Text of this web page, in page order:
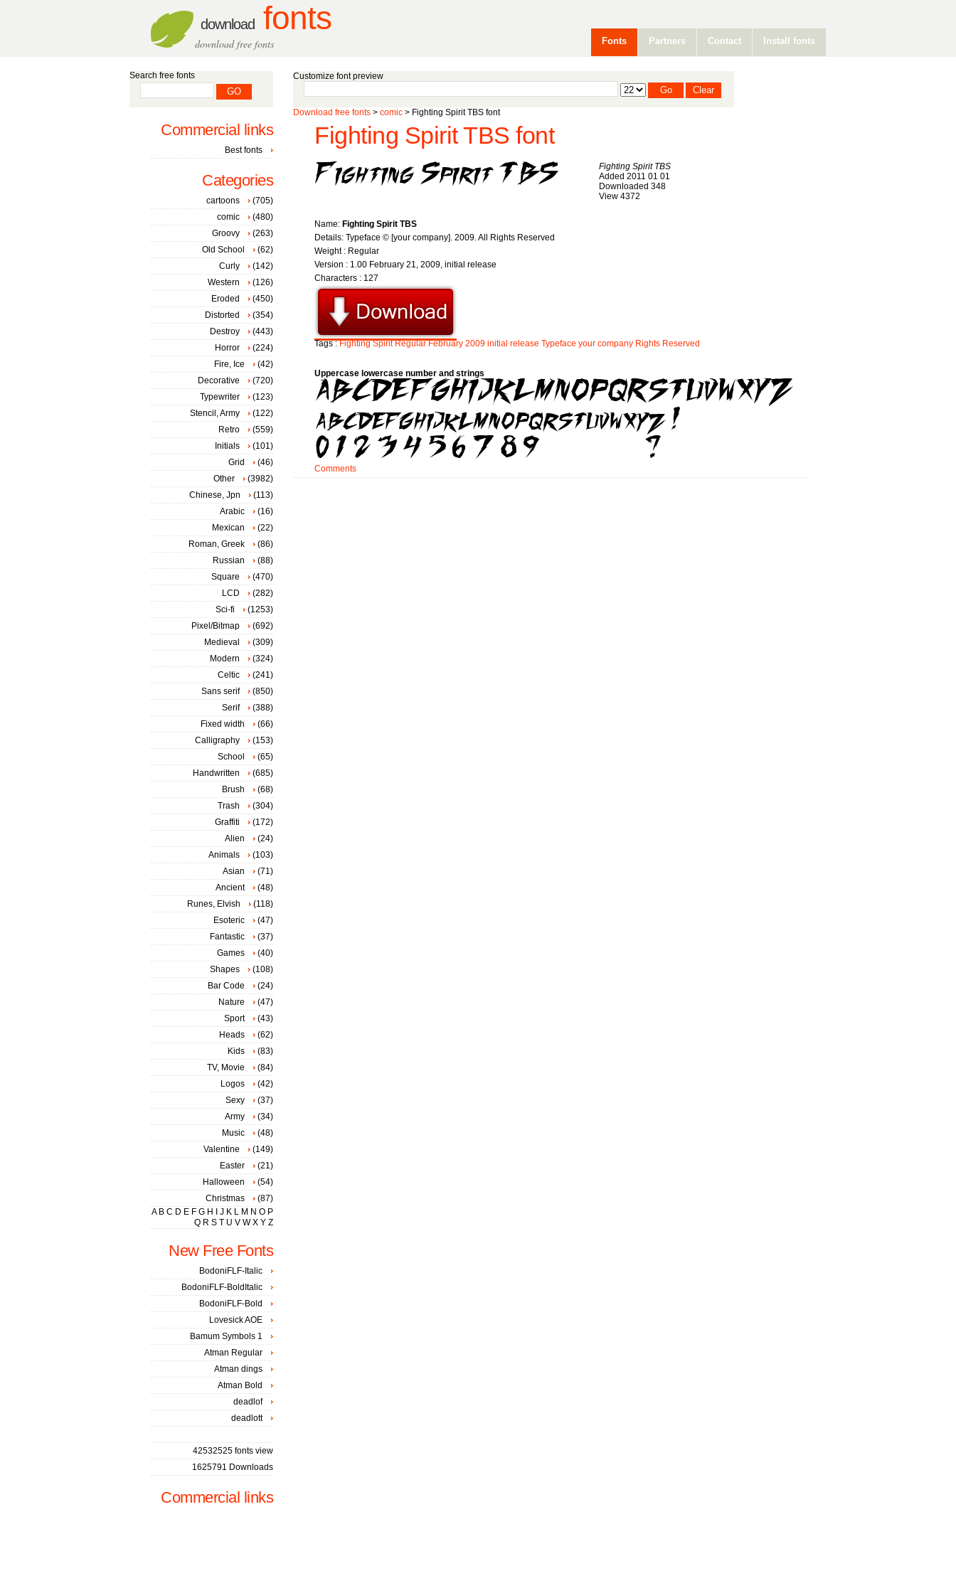
download fonts
download free fonts Fonts Partners Contact Install fonts
Customize font preview
Download free fonts > comic > Fighting Spirit TBS font
Fighting Spirit TBS font
Fighting Spirit TBS
Added 2011 01 01
Downloaded 348
View 4372
Name: Fighting Spirit TBS
Details: Typeface © [your company]. 2009. All Rights Reserved
Weight : Regular
Version : 1.00 February 21, 2009, initial release
Characters : 127
Tags :Fighting Spirit Regular February 2009 initial release Typeface your company Rights Reserved
Uppercase lowercase number and strings
Comments
Search free fonts
Commercial links
Best fonts
Categories
cartoons
(705)
comic
(480)
Groovy
(263)
Old School
(62)
Curly
(142)
Western
(126)
Eroded
(450)
Distorted
(354)
Destroy
(443)
Horror
(224)
Fire, Ice
(42)
Decorative
(720)
Typewriter
(123)
Stencil, Army
(122)
Retro
(559)
Initials
(101)
Grid
(46)
Other
(3982)
Chinese, Jpn
(113)
Arabic
(16)
Mexican
(22)
Roman, Greek
(86)
Russian
(88)
Square
(470)
LCD
(282)
Sci-fi
(1253)
Pixel/Bitmap
(692)
Medieval
(309)
Modern
(324)
Celtic
(241)
Sans serif
(850)
Serif
(388)
Fixed width
(66)
Calligraphy
(153)
School
(65)
Handwritten
(685)
Brush
(68)
Trash
(304)
Graffiti
(172)
Alien
(24)
Animals
(103)
Asian
(71)
Ancient
(48)
Runes, Elvish
(118)
Esoteric
(47)
Fantastic
(37)
Games
(40)
Shapes
(108)
Bar Code
(24)
Nature
(47)
Sport
(43)
Heads
(62)
Kids
(83)
TV, Movie
(84)
Logos
(42)
Sexy
(37)
Army
(34)
Music
(48)
Valentine
(149)
Easter
(21)
Halloween
(54)
Christmas
(87)
A B C D E F G H J K L M N O P
Q R S T U V W X Y Z
New Free Fonts
BodoniFLF-Italic
BodoniFLF-BoldItalic
BodoniFLF-Bold
Lovesick AOE
Bamum Symbols 1
Atman Regular
Atman dings
Atman Bold
deadlof
deadlott
42532525 fonts view
1625791 Downloads
Commercial links